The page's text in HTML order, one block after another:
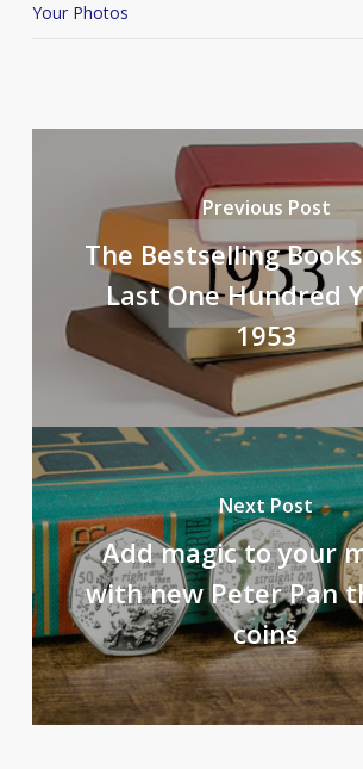
Your Photos
Previous Post
The Bestselling
Last One Hundred
1953
Next Post
Add magic to your
with new Peter Pan
coins